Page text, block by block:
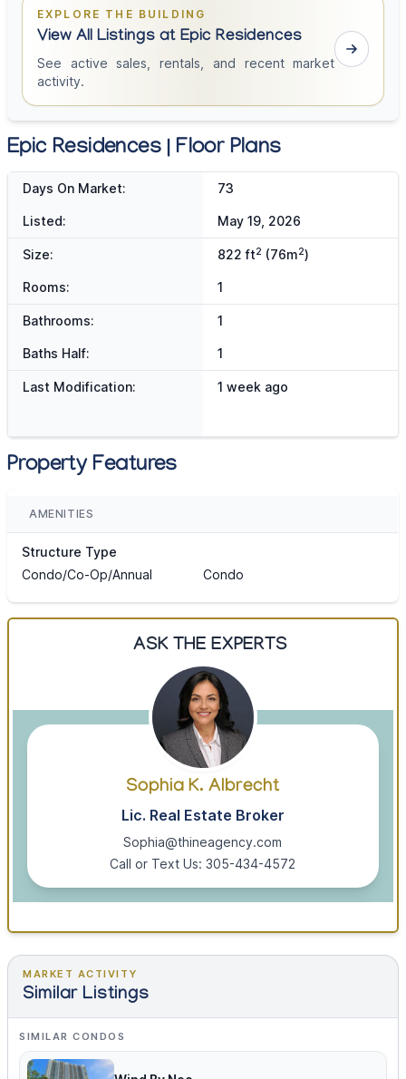
EXPLORE THE BUILDING
View All Listings at Epic Residences
See active sales, rentals, and recent market
activity.
Epic Residences | Floor Plans
Days On Market: 73
Listed: May 19, 2026
Size: 822 ft2 (76m2)
Rooms: 1
Bathrooms: 1
Baths Half: 1
Last Modification: 1 week ago
Property Features
AMENITIES
Structure Type
Condo/Co-Op/Annual
Condo
ASK THE EXPERTS
Sophia K. Albrecht
Lic. Real Estate Broker
Sophia@thineagency.com
Call or Text Us: 305-434-4572
MARKET ACTIVITY
Similar Listings
SIMILAR CONDOS